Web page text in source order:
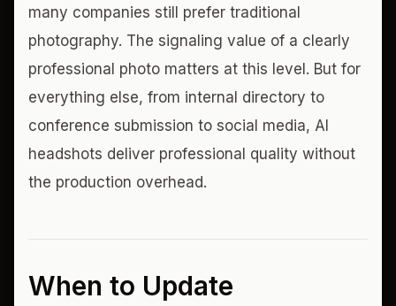
many companies still prefer traditional
photography. The signaling value of a clearly
professional photo matters at this level. But for
everything else, from internal directory to
conference submission to social media, AI
headshots deliver professional quality without
the production overhead.
When to Update